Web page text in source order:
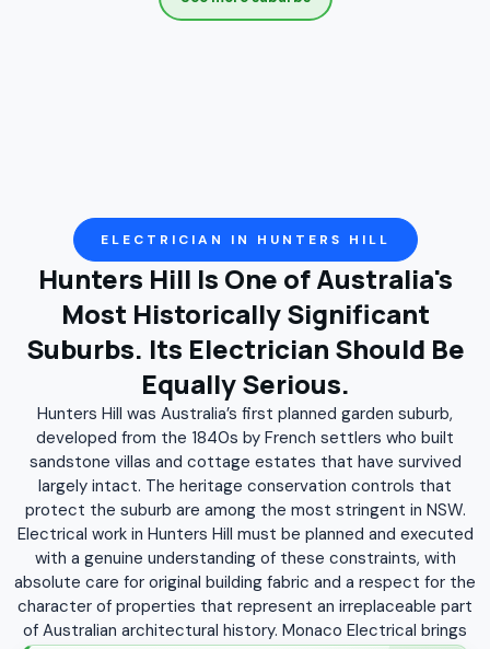
Henley Homebush Homebush West
Hunters Hill Huntleys Point Hurlstone Park
Kensington Leichhardt Lewisham
Liberty Grove Lilyfield Marrickville Mascot
Moore Park Mortlake
Newtown North Strathfield Paddington
Petersham Putney Pyrmont
Rhodes Rodd Point Rosebery Rozelle
Russell Lea Rydalmere Silverwater St Peters
Stanmore Strathfield Strathfield South
Summer Hill Surry Hills Sydney CBD Sydenham
ELECTRICIAN IN HUNTERS HILL
Hunters Hill Is One of Australia's
Most Historically Significant
Suburbs. Its Electrician Should Be
Equally Serious.
Hunters Hill was Australia’s first planned garden suburb,
developed from the 1840s by French settlers who built
sandstone villas and cottage estates that have survived
largely intact. The heritage conservation controls that
protect the suburb are among the most stringent in NSW.
Electrical work in Hunters Hill must be planned and executed
with a genuine understanding of these constraints, with
absolute care for original building fabric and a respect for the
character of properties that represent an irreplaceable part
of Australian architectural history. Monaco Electrical brings